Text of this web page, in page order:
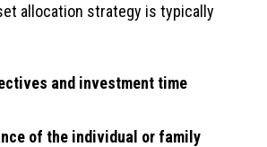
allocation strategy is typically
and investment time
of the individual or family